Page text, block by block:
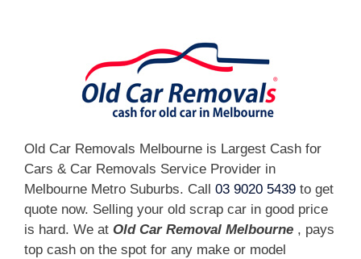
Old Car Removals Melbourne is Largest Cash for
Cars & Car Removals Service Provider in
Melbourne Metro Suburbs. Call 03 9020 5439 to get
quote now. Selling your old scrap car in good price
is hard. We at Old Car Removal Melbourne , pays
top cash on the spot for any make or model